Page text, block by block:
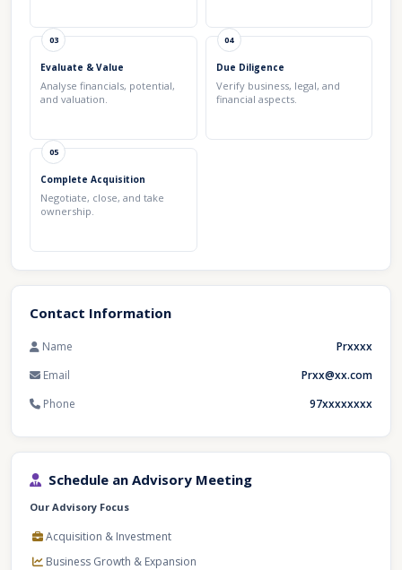
03
Evaluate & Value
Analyse financials, potential,
and valuation.
04
Due Diligence
Verify business, legal, and
financial aspects.
05
Complete Acquisition
Negotiate, close, and take
ownership.
Contact Information
Name
Prxxxx
Email
Prxx@xx.com
Phone
97xxxxxxxx
Schedule an Advisory Meeting
Our Advisory Focus
Acquisition & Investment
Business Growth & Expansion